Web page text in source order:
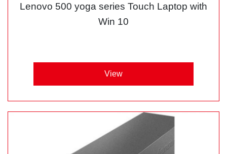
Lenovo 500 yoga series Touch Laptop with
Win 10
View